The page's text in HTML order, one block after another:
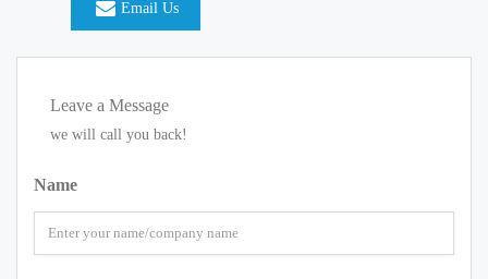
Email Us
Leave a Message
we will call you back!
Name